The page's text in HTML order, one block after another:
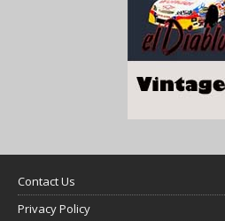
Contact Us
Privacy Policy